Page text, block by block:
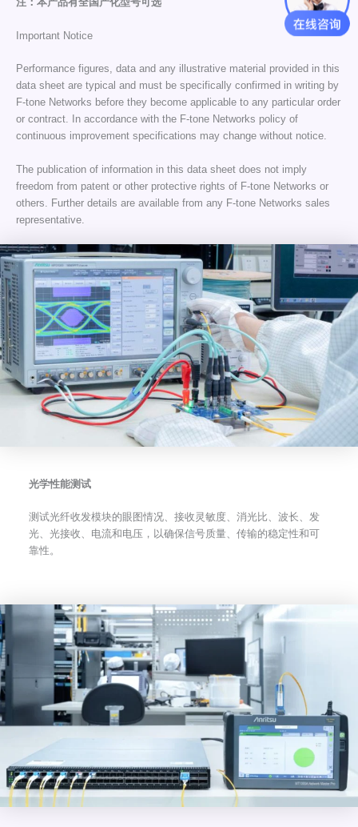
Important Notice
Performance figures, data and any illustrative material provided in this
data sheet are typical and must be specifically confirmed in writing by
F-tone Networks before they become applicable to any particular order
or contract. In accordance with the F-tone Networks policy of
continuous improvement specifications may change without notice.
The publication of information in this data sheet does not imply
freedom from patent or other protective rights of F-tone Networks or
others. Further details are available from any F-tone Networks sales
representative.
光学性能测试
测试光纤收发模块的眼图情况、接收灵敏度、消光比、波长、发
光、光接收、电流和电压，以确保信号质量、传输的稳定性和可
靠性。